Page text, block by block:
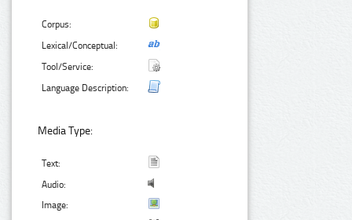
Corpus:
Lexical/Conceptual:
Tool/Service:
Language Description:
Media Type:
Text:
Audio:
Image: